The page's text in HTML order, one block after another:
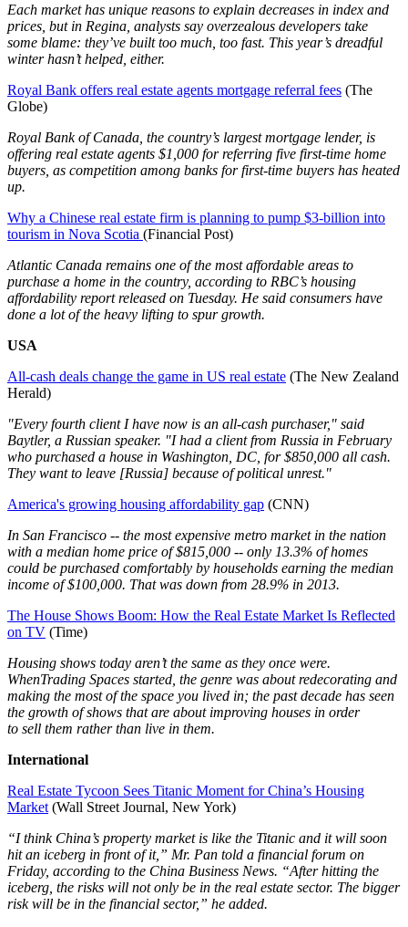
Each market has unique reasons to explain decreases in index and
prices, but in Regina, analysts say overzealous developers take
some blame: they’ve built too much, too fast. This year’s dreadful
winter hasn’t helped, either.
Royal Bank offers real estate agents mortgage referral fees (The
Globe)
Royal Bank of Canada, the country’s largest mortgage lender, is
offering real estate agents $1,000 for referring five first-time home
buyers, as competition among banks for first-time buyers has heated
up.
Why a Chinese real estate firm is planning to pump $3-billion into
tourism in Nova Scotia (Financial Post)
Atlantic Canada remains one of the most affordable areas to
purchase a home in the country, according to RBC’s housing
affordability report released on Tuesday. He said consumers have
done a lot of the heavy lifting to spur growth.
USA
All-cash deals change the game in US real estate (The New Zealand
Herald)
"Every fourth client I have now is an all-cash purchaser," said
Baytler, a Russian speaker. "I had a client from Russia in February
who purchased a house in Washington, DC, for $850,000 all cash.
They want to leave [Russia] because of political unrest."
America's growing housing affordability gap (CNN)
In San Francisco -- the most expensive metro market in the nation
with a median home price of $815,000 -- only 13.3% of homes
could be purchased comfortably by households earning the median
income of $100,000. That was down from 28.9% in 2013.
The House Shows Boom: How the Real Estate Market Is Reflected
on TV (Time)
Housing shows today aren’t the same as they once were.
WhenTrading Spaces started, the genre was about redecorating and
making the most of the space you lived in; the past decade has seen
the growth of shows that are about improving houses in order
to sell them rather than live in them.
International
Real Estate Tycoon Sees Titanic Moment for China’s Housing
Market (Wall Street Journal, New York)
“I think China’s property market is like the Titanic and it will soon
hit an iceberg in front of it,” Mr. Pan told a financial forum on
Friday, according to the China Business News. “After hitting the
iceberg, the risks will not only be in the real estate sector. The bigger
risk will be in the financial sector,” he added.